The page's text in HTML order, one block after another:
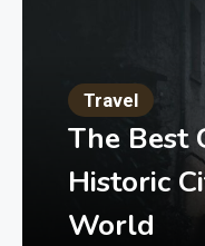
Travel
The Best
Historic
World